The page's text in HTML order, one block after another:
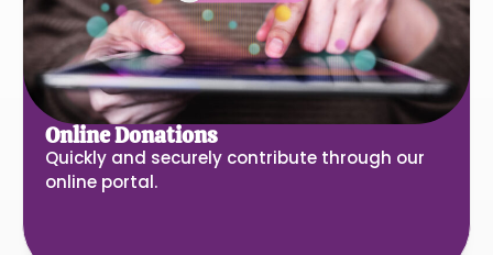
Online Donations
Quickly and securely contribute through our
online portal.